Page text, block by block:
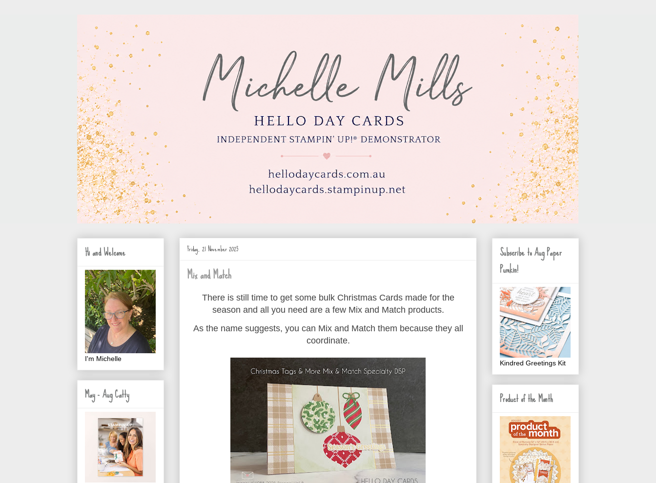
Friday, 21 November 2025
Mix and Match
There is still time to get some bulk Christmas Cards made for the
season and all you need are a few Mix and Match products.
As the name suggests, you can Mix and Match them because they all
coordinate.
Hi and Welcome
I'm Michelle
May - Aug Catty
Subscribe to Aug Paper
Pumkin!
Kindred Greetings Kit
Product of the Month